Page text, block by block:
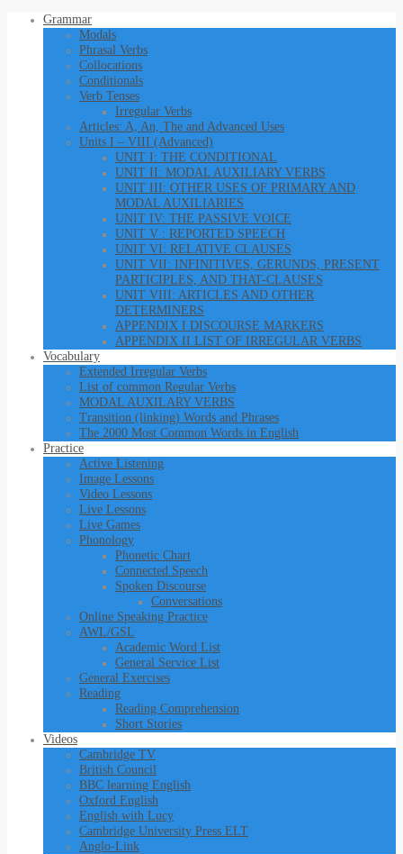
Grammar
Modals
Phrasal Verbs
Collocations
Conditionals
Verb Tenses
Irregular Verbs
Articles: A, An, The and Advanced Uses
Units I – VIII (Advanced)
UNIT I: THE CONDITIONAL
UNIT II: MODAL AUXILIARY VERBS
UNIT III: OTHER USES OF PRIMARY AND
MODAL AUXILIARIES
UNIT IV: THE PASSIVE VOICE
UNIT V : REPORTED SPEECH
UNIT VI: RELATIVE CLAUSES
UNIT VII: INFINITIVES, GERUNDS, PRESENT
PARTICIPLES, AND THAT-CLAUSES
UNIT VIII: ARTICLES AND OTHER
DETERMINERS
APPENDIX I DISCOURSE MARKERS
APPENDIX II LIST OF IRREGULAR VERBS
Vocabulary
Extended Irregular Verbs
List of common Regular Verbs
MODAL AUXILARY VERBS
Transition (linking) Words and Phrases
The 2000 Most Common Words in English
Practice
Active Listening
Image Lessons
Video Lessons
Live Lessons
Live Games
Phonology
Phonetic Chart
Connected Speech
Spoken Discourse
Conversations
Online Speaking Practice
AWL/GSL
Academic Word List
General Service List
General Exercises
Reading
Reading Comprehension
Short Stories
Videos
Cambridge TV
British Council
BBC learning English
Oxford English
English with Lucy
Cambridge University Press ELT
Anglo-Link